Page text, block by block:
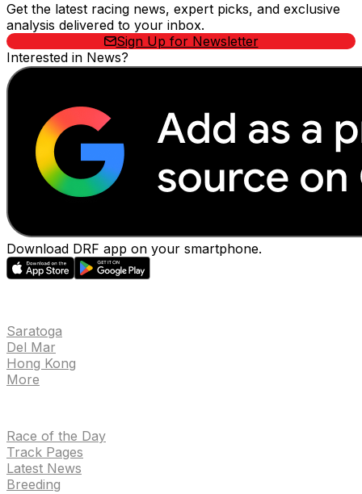
Get the latest racing news, expert picks, and exclusive
analysis delivered to your inbox.
Sign Up for Newsletter
Interested in News?
Download DRF app on your smartphone.
Saratoga
Del Mar
Hong Kong
More
Race of the Day
Track Pages
Latest News
Breeding